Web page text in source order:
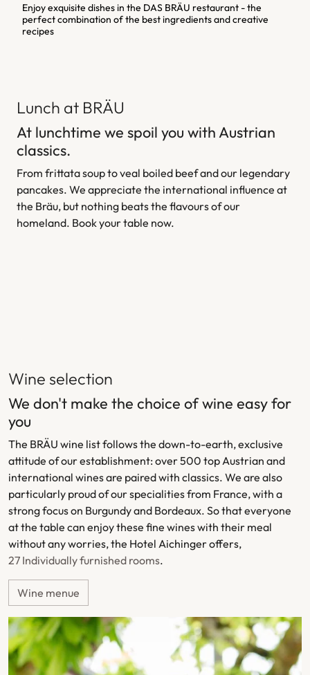
Enjoy exquisite dishes in the DAS BRÄU restaurant - the
perfect combination of the best ingredients and creative
recipes
Lunch at BRÄU
At lunchtime we spoil you with Austrian
classics.
From frittata soup to veal boiled beef and our legendary
pancakes. We appreciate the international influence at
the Bräu, but nothing beats the flavours of our
homeland. Book your table now.
Wine selection
We don't make the choice of wine easy for
you
The BRÄU wine list follows the down-to-earth, exclusive
attitude of our establishment: over 500 top Austrian and
international wines are paired with classics. We are also
particularly proud of our specialities from France, with a
strong focus on Burgundy and Bordeaux. So that everyone
at the table can enjoy these fine wines with their meal
without any worries, the Hotel Aichinger offers,
27 Individually furnished rooms.
Wine menue